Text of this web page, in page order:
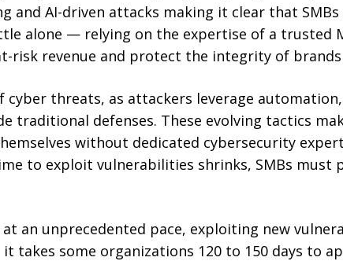
and AI-driven attacks making it clear that
alone — relying on the expertise of a trusted
risk revenue and protect the integrity of
cyber threats, as attackers leverage automation,
traditional defenses. These evolving tactics
without dedicated cybersecurity
to exploit vulnerabilities shrinks, SMBs must
an unprecedented pace, exploiting new
takes some organizations 120 to 150 days to